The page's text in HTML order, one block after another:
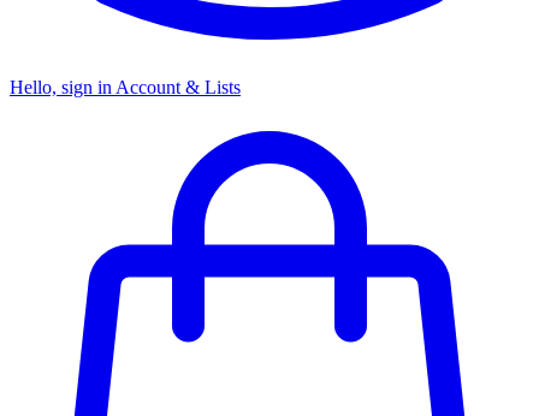
Hello, sign in Account & Lists